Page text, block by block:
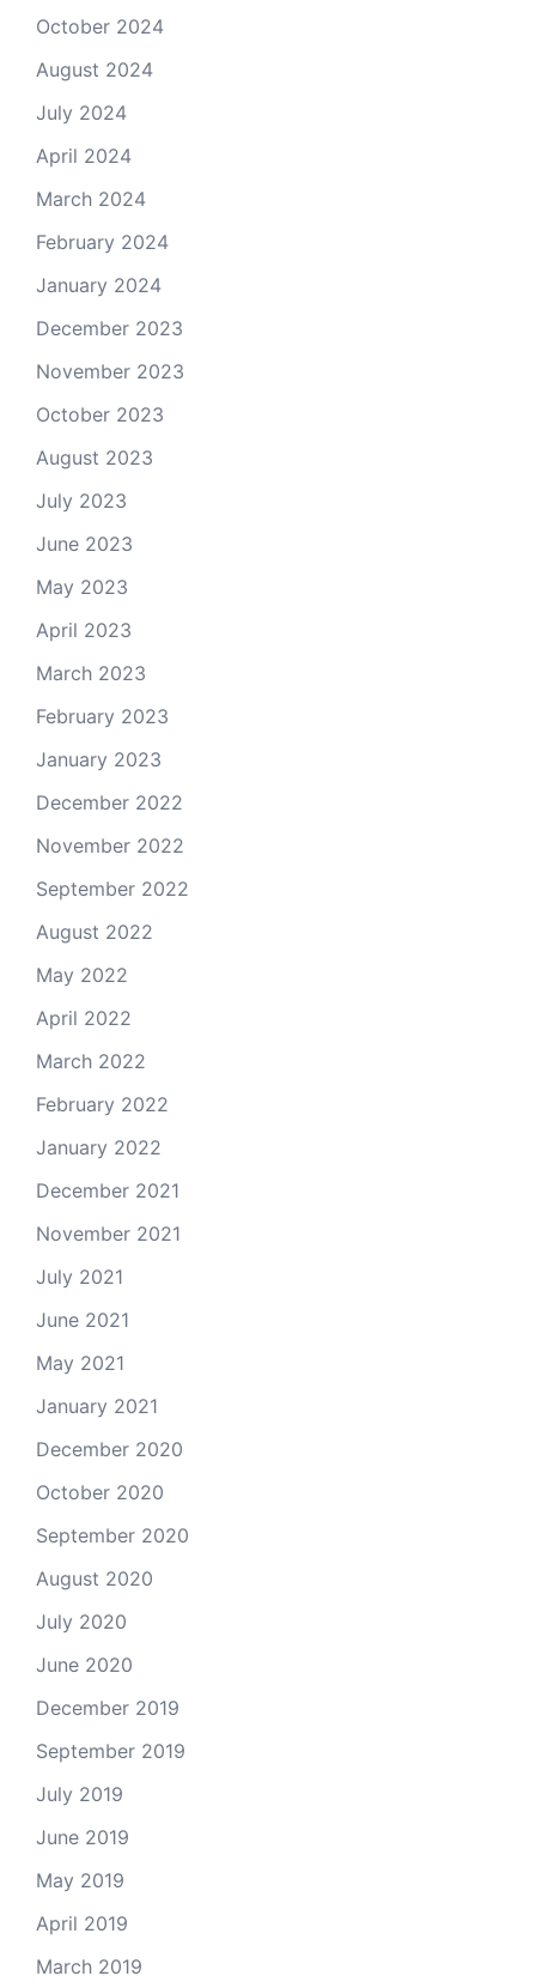
October 2024
August 2024
July 2024
April 2024
March 2024
February 2024
January 2024
December 2023
November 2023
October 2023
August 2023
July 2023
June 2023
May 2023
April 2023
March 2023
February 2023
January 2023
December 2022
November 2022
September 2022
August 2022
May 2022
April 2022
March 2022
February 2022
January 2022
December 2021
November 2021
July 2021
June 2021
May 2021
January 2021
December 2020
October 2020
September 2020
August 2020
July 2020
June 2020
December 2019
September 2019
July 2019
June 2019
May 2019
April 2019
March 2019